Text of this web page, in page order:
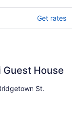
Get rates
Guest House
St.